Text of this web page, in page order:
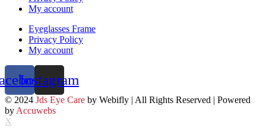
My account
Eyeglasses Frame
Privacy Policy
My account
Instagram
© 2024 Jds Eye Care by Webifly | All Rights Reserved | Powered
by Accuwebs
X